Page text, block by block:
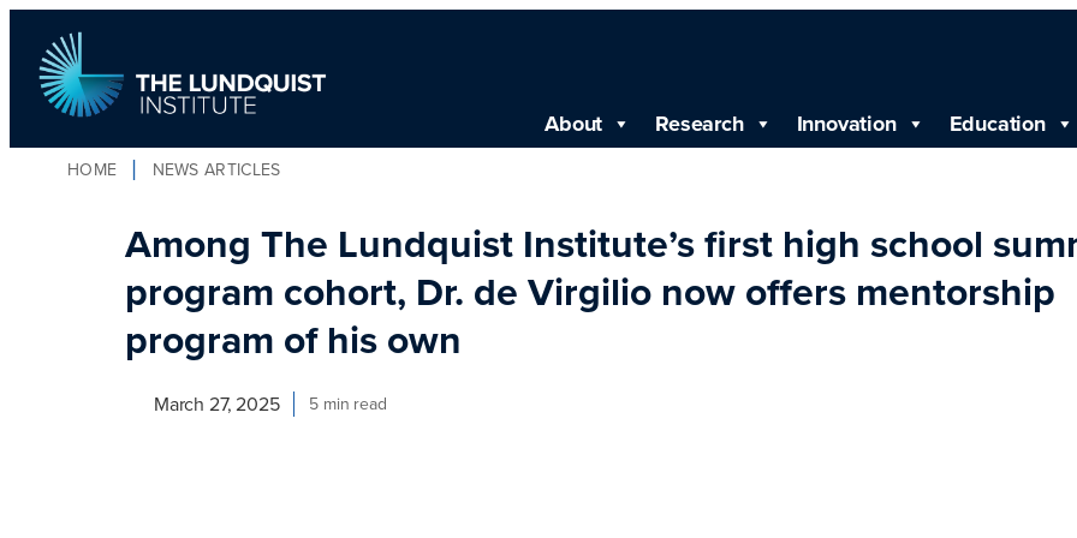
content
TLI Logo
About Research Innovation Education
HOME NEWS ARTICLES
Among The Lundquist Institute’s first high school
program cohort, Dr. de Virgilio now offers mentorship
program of his own
March 27, 2025 5 min read